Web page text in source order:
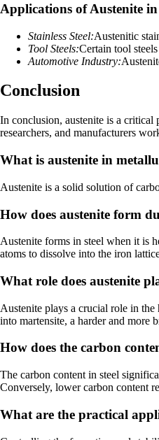
Applications of Austenite
Stainless Steel:Austenitic
Tool Steels:Certain tool
Automotive Industry:
Conclusion
In conclusion, austenite is a critical
researchers, and manufacturers
What is austenite in
Austenite is a solid solution of
How does austenite form
Austenite forms in steel when it is
atoms to dissolve into the iron
What role does austenite
Austenite plays a crucial role in the
into martensite, a harder and more
How does the carbon
The carbon content in steel
Conversely, lower carbon content
What are the practical